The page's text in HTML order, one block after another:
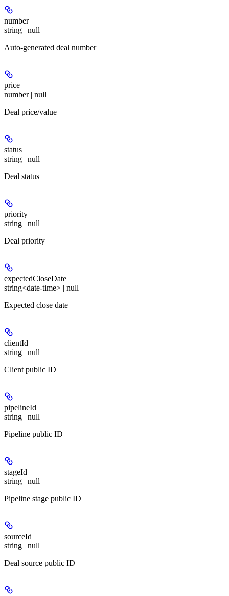
number
string | null
Auto-generated deal number
price
number | null
Deal price/value
status
string | null
Deal status
priority
string | null
Deal priority
expectedCloseDate
string<date-time> | null
Expected close date
clientId
string | null
Client public ID
pipelineId
string | null
Pipeline public ID
stageId
string | null
Pipeline stage public ID
sourceId
string | null
Deal source public ID